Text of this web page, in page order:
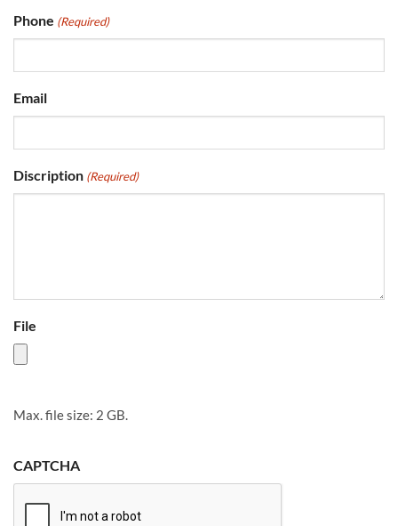
Phone (Required)
Email
Discription (Required)
File
Max. file size: 2 GB.
CAPTCHA